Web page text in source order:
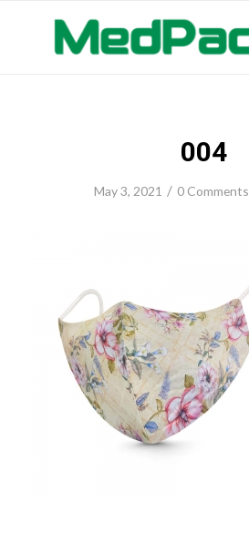
004
May 3, 2021 / 0 Comments